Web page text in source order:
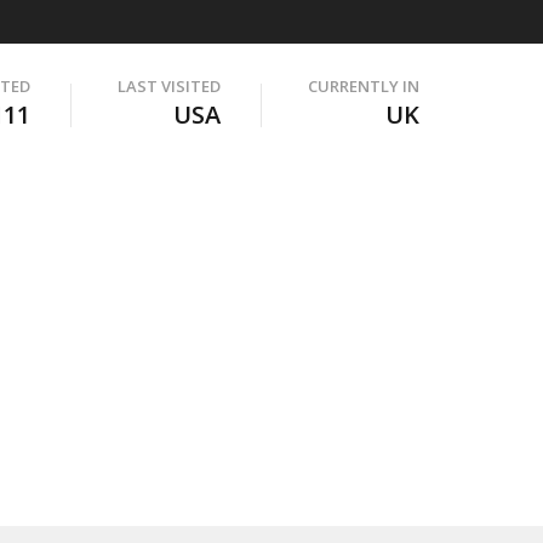
LAST VISITED
USA
CURRENTLY IN
UK